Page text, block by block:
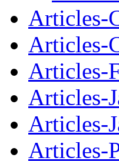
Articles-
Articles-
Articles-
Articles-
Articles-
Articles-